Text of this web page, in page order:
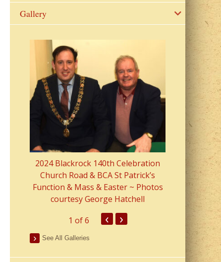
Gallery
2024 Blackrock 140th Celebration
Church Road & BCA St Patrick’s
Function & Mass & Easter ~ Photos
courtesy George Hatchell
2023 Fr
from Parish
1 of 6 ‹ ›
See All Galleries